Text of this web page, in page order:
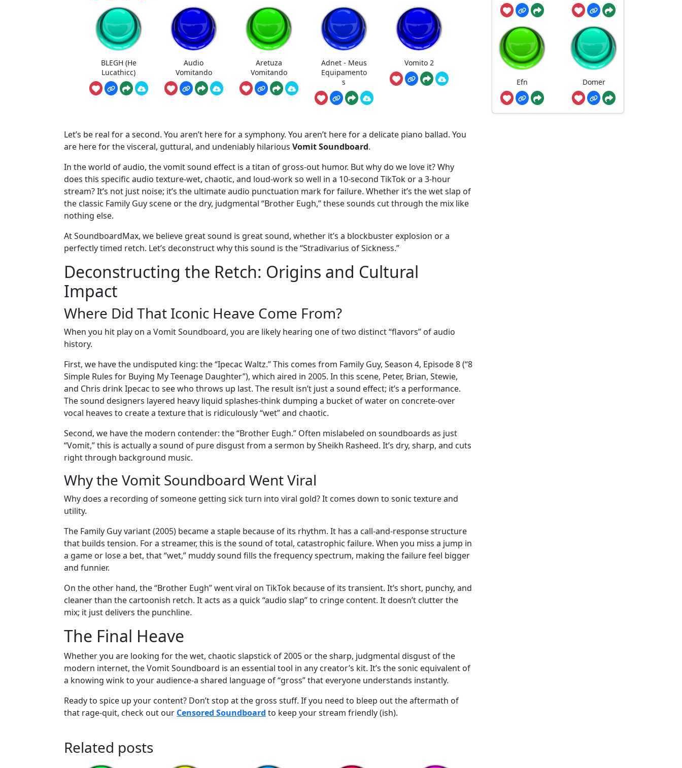
BLEGH (He
Lucathicc)
Audio
Vomitando
Aretuza
Vomitando
Adnet - Meus
Equipamento
s
Vomito 2
Let’s be real for a second. You aren’t here for a symphony. You aren’t here for a delicate piano ballad. You
are here for the visceral, guttural, and undeniably hilarious Vomit Soundboard.
In the world of audio, the vomit sound effect is a titan of gross-out humor. But why do we love it? Why
does this specific audio texture-wet, chaotic, and loud-work so well in a 10-second TikTok or a 3-hour
stream? It’s not just noise; it’s the ultimate audio punctuation mark for failure. Whether it’s the wet slap of
the classic Family Guy scene or the dry, judgmental “Brother Eugh,” these sounds cut through the mix like
nothing else.
At SoundboardMax, we believe great sound is great sound, whether it’s a blockbuster explosion or a
perfectly timed retch. Let’s deconstruct why this sound is the “Stradivarius of Sickness.”
Deconstructing the Retch: Origins and Cultural
Impact
Where Did That Iconic Heave Come From?
When you hit play on a Vomit Soundboard, you are likely hearing one of two distinct “flavors” of audio
history.
First, we have the undisputed king: the “Ipecac Waltz.” This comes from Family Guy, Season 4, Episode 8 (“8
Simple Rules for Buying My Teenage Daughter”), which aired in 2005. In this scene, Peter, Brian, Stewie,
and Chris drink Ipecac to see who throws up last. The result isn’t just a sound effect; it’s a performance.
The sound designers layered heavy liquid splashes-think dumping a bucket of water on concrete-over
vocal heaves to create a texture that is ridiculously “wet” and chaotic.
Second, we have the modern contender: the “Brother Eugh.” Often mislabeled on soundboards as just
“Vomit,” this is actually a sound of pure disgust from a sermon by Sheikh Rasheed. It’s dry, sharp, and cuts
right through background music.
Why the Vomit Soundboard Went Viral
Why does a recording of someone getting sick turn into viral gold? It comes down to sonic texture and
utility.
The Family Guy variant (2005) became a staple because of its rhythm. It has a call-and-response structure
that builds tension. For a streamer, this is the sound of total, catastrophic failure. When you miss a jump in
a game or lose a bet, that “wet,” muddy sound fills the frequency spectrum, making the failure feel bigger
and funnier.
On the other hand, the “Brother Eugh” went viral on TikTok because of its transient. It’s short, punchy, and
cleaner than the cartoonish retch. It acts as a quick “audio slap” to cringe content. It doesn’t clutter the
mix; it just delivers the punchline.
The Final Heave
Whether you are looking for the wet, chaotic slapstick of 2005 or the sharp, judgmental disgust of the
modern internet, the Vomit Soundboard is an essential tool in any creator’s kit. It’s the sonic equivalent of
a knowing wink to your audience-a shared language of “gross” that everyone understands instantly.
Ready to spice up your content? Don’t stop at the gross stuff. If you need to bleep out the aftermath of
that rage-quit, check out our Censored Soundboard to keep your stream friendly (ish).
Related posts
Efn Domer